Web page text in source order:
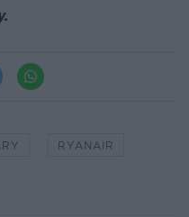
RYANAIR